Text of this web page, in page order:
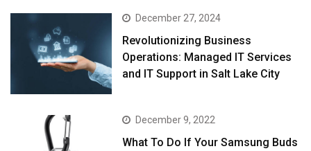
December 27, 2024
Revolutionizing Business
Operations: Managed IT Services
and IT Support in Salt Lake City
December 9, 2022
What To Do If Your Samsung Buds